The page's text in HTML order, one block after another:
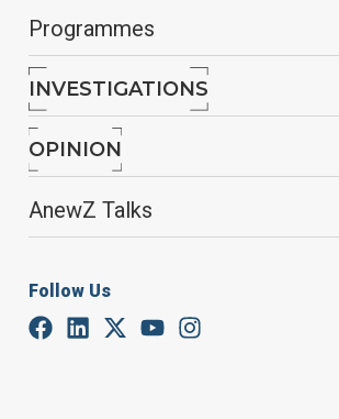
Programmes
INVESTIGATIONS
OPINION
AnewZ Talks
Follow Us
You can download